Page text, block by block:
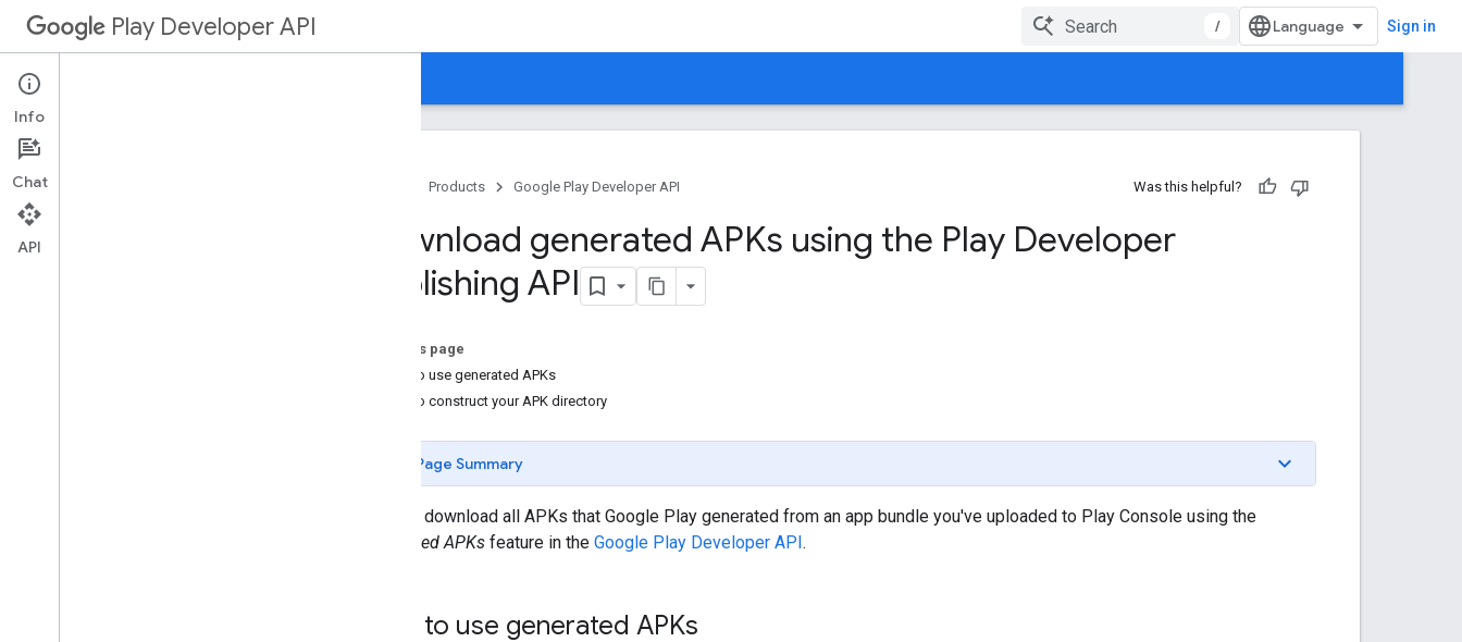
Play Developer API / Sign in
Overview
Getting Started
Products Google Play Developer API Was this helpful?
Download generated APKs using the Play Developer
Publishing API
On this page
How to use generated APKs
How to construct your APK directory
Page Summary
You can download all APKs that Google Play generated from an app bundle you've uploaded to Play Console using the
Generated APKs feature in the Google Play Developer API.
How to use generated APKs
Info
Chat
API